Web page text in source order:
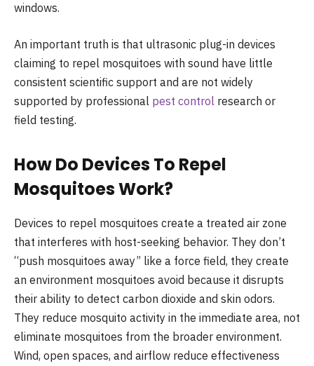
windows.
An important truth is that ultrasonic plug-in devices
claiming to repel mosquitoes with sound have little
consistent scientific support and are not widely
supported by professional pest control research or
field testing.
How Do Devices To Repel
Mosquitoes Work?
Devices to repel mosquitoes create a treated air zone
that interferes with host-seeking behavior. They don’t
“push mosquitoes away” like a force field, they create
an environment mosquitoes avoid because it disrupts
their ability to detect carbon dioxide and skin odors.
They reduce mosquito activity in the immediate area, not
eliminate mosquitoes from the broader environment.
Wind, open spaces, and airflow reduce effectiveness